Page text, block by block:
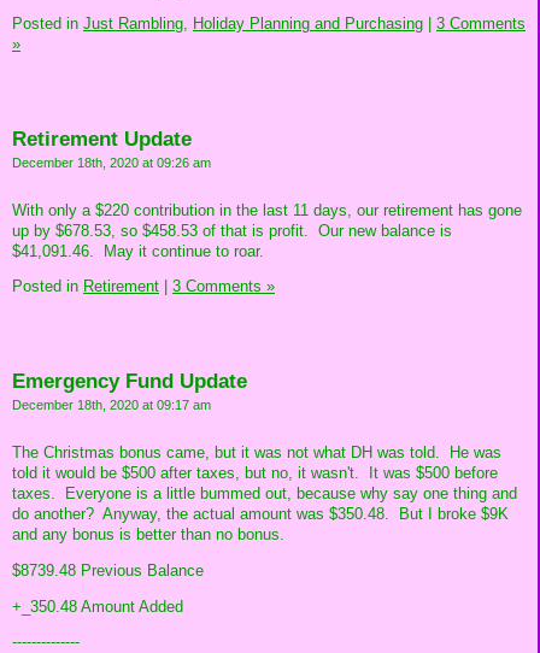
Posted in Just Rambling, Holiday Planning and Purchasing
3 Comments
»
Retirement Update
December 18th, 2020 at 09:26 am
With only a $220 contribution in the last 11 days, our retirement has gone
up by $678.53, so $458.53 of that is profit. Our new balance is
$41,091.46. May it continue to roar.
Posted in Retirement 3 Comments »
Emergency Fund Update
December 18th, 2020 at 09:17 am
The Christmas bonus came, but it was not what DH was told. He was
told it would be $500 after taxes, but no, it wasn't. It was $500 before
taxes. Everyone is a little bummed out, because why say one thing and
do another? Anyway, the actual amount was $350.48. But I broke $9K
and any bonus is better than no bonus.
$8739.48 Previous Balance
+_350.48 Amount Added
--------------